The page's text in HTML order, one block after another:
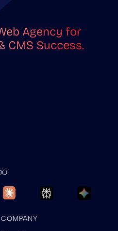
Agency for
CMS Success.
COMPANY